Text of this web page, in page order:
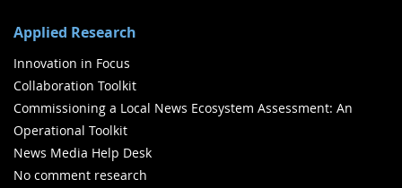
Applied Research
Innovation in Focus
Collaboration Toolkit
Commissioning a Local News Ecosystem Assessment: An
Operational Toolkit
News Media Help Desk
No comment research